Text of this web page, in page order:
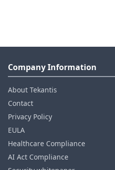
Company Information
About Tekantis
Contact
Privacy Policy
EULA
Healthcare Compliance
AI Act Compliance